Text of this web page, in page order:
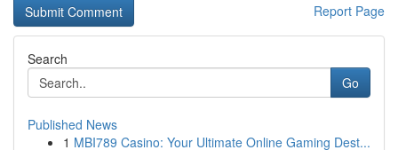
Report Page
Search
Go
Published News
1 MBI789 Casino: Your Ultimate Online Gaming Dest...